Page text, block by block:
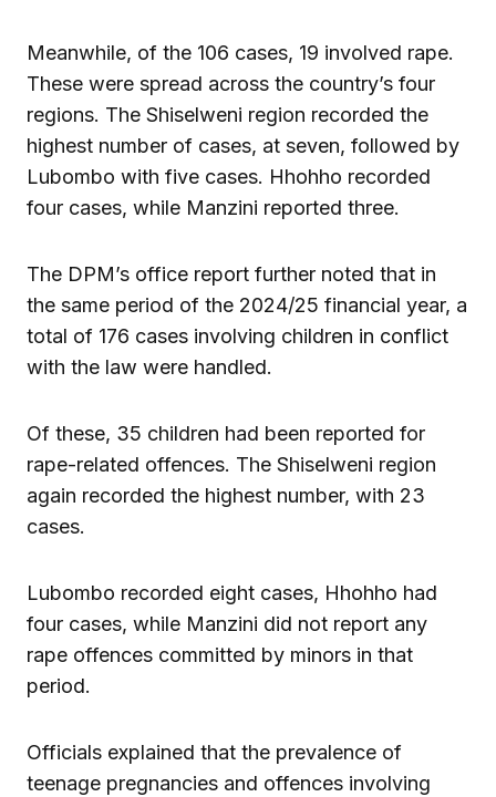
Meanwhile, of the 106 cases, 19 involved rape.
These were spread across the country’s four
regions. The Shiselweni region recorded the
highest number of cases, at seven, followed by
Lubombo with five cases. Hhohho recorded
four cases, while Manzini reported three.
The DPM’s office report further noted that in
the same period of the 2024/25 financial year, a
total of 176 cases involving children in conflict
with the law were handled.
Of these, 35 children had been reported for
rape-related offences. The Shiselweni region
again recorded the highest number, with 23
cases.
Lubombo recorded eight cases, Hhohho had
four cases, while Manzini did not report any
rape offences committed by minors in that
period.
Officials explained that the prevalence of
teenage pregnancies and offences involving